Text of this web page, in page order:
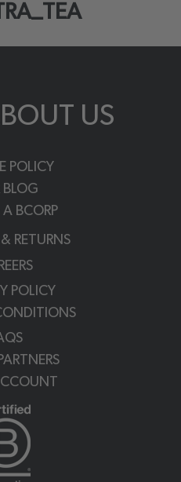
US
POLICY
BLOG
A BCORP
& RETURNS
POLICY